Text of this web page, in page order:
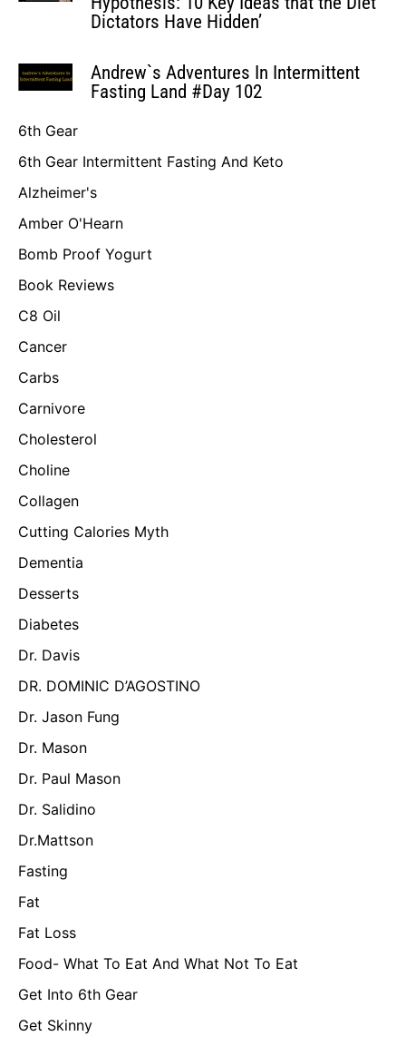
Dictators Have Hidden’
Andrew`s Adventures In Intermittent
Fasting Land #Day 102
6th Gear
6th Gear Intermittent Fasting And Keto
Alzheimer's
Amber O'Hearn
Bomb Proof Yogurt
Book Reviews
C8 Oil
Cancer
Carbs
Carnivore
Cholesterol
Choline
Collagen
Cutting Calories Myth
Dementia
Desserts
Diabetes
Dr. Davis
DR. DOMINIC D’AGOSTINO
Dr. Jason Fung
Dr. Mason
Dr. Paul Mason
Dr. Salidino
Dr.Mattson
Fasting
Fat
Fat Loss
Food- What To Eat And What Not To Eat
Get Into 6th Gear
Get Skinny